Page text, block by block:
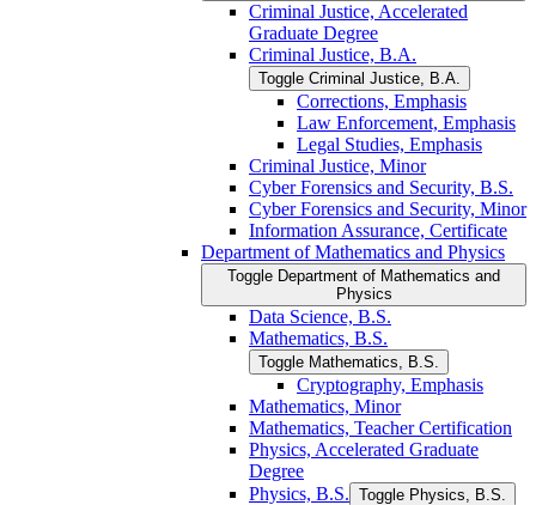
Criminal Justice, Accelerated
Graduate Degree
Criminal Justice, B.A.
Toggle Criminal Justice, B.A.
Corrections, Emphasis
Law Enforcement, Emphasis
Legal Studies, Emphasis
Criminal Justice, Minor
Cyber Forensics and Security, B.S.
Cyber Forensics and Security, Minor
Information Assurance, Certificate
Department of Mathematics and Physics
Toggle Department of Mathematics and
Physics
Data Science, B.S.
Mathematics, B.S.
Toggle Mathematics, B.S.
Cryptography, Emphasis
Mathematics, Minor
Mathematics, Teacher Certification
Physics, Accelerated Graduate
Degree
Physics, B.S. Toggle Physics, B.S.